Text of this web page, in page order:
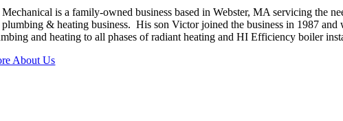
is a family-owned business based in Webster, MA servicing the
plumbing & heating business. His son Victor joined the business in 1987
and heating to all phases of radiant heating and HI Efficiency boiler
About Us